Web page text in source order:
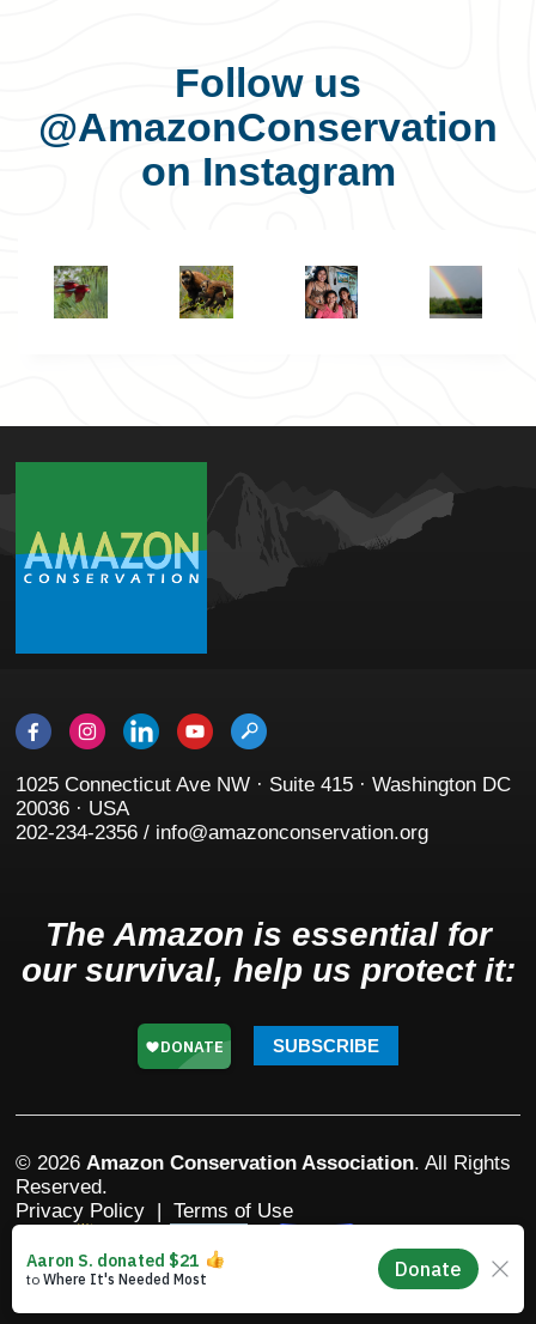
Follow us
@AmazonConservation
on Instagram
1025 Connecticut Ave NW · Suite 415 · Washington DC
20036 · USA
202-234-2356 / info@amazonconservation.org
The Amazon is essential for
our survival, help us protect it:
SUBSCRIBE
© 2026 Amazon Conservation Association. All Rights
Reserved.
Privacy Policy | Terms of Use